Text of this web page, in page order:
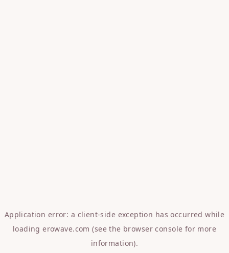
Application error: a client-side exception has occurred while
loadingerowave.com (see the browser console for more
information).